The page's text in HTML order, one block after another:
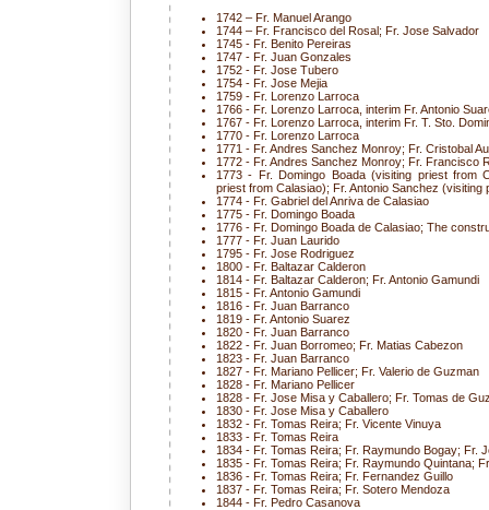
1742 – Fr. Manuel Arango
1744 – Fr. Francisco del Rosal; Fr. Jose Salvador
1745 - Fr. Benito Pereiras
1747 - Fr. Juan Gonzales
1752 - Fr. Jose Tubero
1754 - Fr. Jose Mejia
1759 - Fr. Lorenzo Larroca
1766 - Fr. Lorenzo Larroca, interim Fr. Antonio
1767 - Fr. Lorenzo Larroca, interim Fr. T. Sto.
1770 - Fr. Lorenzo Larroca
1771 - Fr. Andres Sanchez Monroy; Fr. Cristobal
1772 - Fr. Andres Sanchez Monroy; Fr. Francisco
1773 - Fr. Domingo Boada (visiting priest from
priest from Calasiao); Fr. Antonio Sanchez (visiting
1774 - Fr. Gabriel del Anriva de Calasiao
1775 - Fr. Domingo Boada
1776 - Fr. Domingo Boada de Calasiao; The
1777 - Fr. Juan Laurido
1795 - Fr. Jose Rodriguez
1800 - Fr. Baltazar Calderon
1814 - Fr. Baltazar Calderon; Fr. Antonio Gamundi
1815 - Fr. Antonio Gamundi
1816 - Fr. Juan Barranco
1819 - Fr. Antonio Suarez
1820 - Fr. Juan Barranco
1822 - Fr. Juan Borromeo; Fr. Matias Cabezon
1823 - Fr. Juan Barranco
1827 - Fr. Mariano Pellicer; Fr. Valerio de Guzman
1828 - Fr. Mariano Pellicer
1828 - Fr. Jose Misa y Caballero; Fr. Tomas de
1830 - Fr. Jose Misa y Caballero
1832 - Fr. Tomas Reira; Fr. Vicente Vinuya
1833 - Fr. Tomas Reira
1834 - Fr. Tomas Reira; Fr. Raymundo Bogay; Fr.
1835 - Fr. Tomas Reira; Fr. Raymundo Quintana;
1836 - Fr. Tomas Reira; Fr. Fernandez Guillo
1837 - Fr. Tomas Reira; Fr. Sotero Mendoza
1844 - Fr. Pedro Casanova